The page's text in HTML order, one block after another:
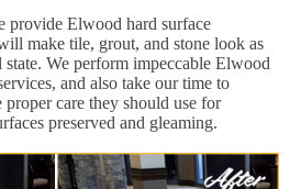
provide Elwood hard surface
make tile, grout, and stone look as
We perform impeccable Elwood
and also take our time to
proper care they should use for
preserved and gleaming.